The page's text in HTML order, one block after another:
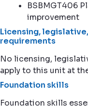
BSBMGT406
improvement
Licensing,
requirements
No licensing,
apply to this unit at
Foundation skills
Foundation skills